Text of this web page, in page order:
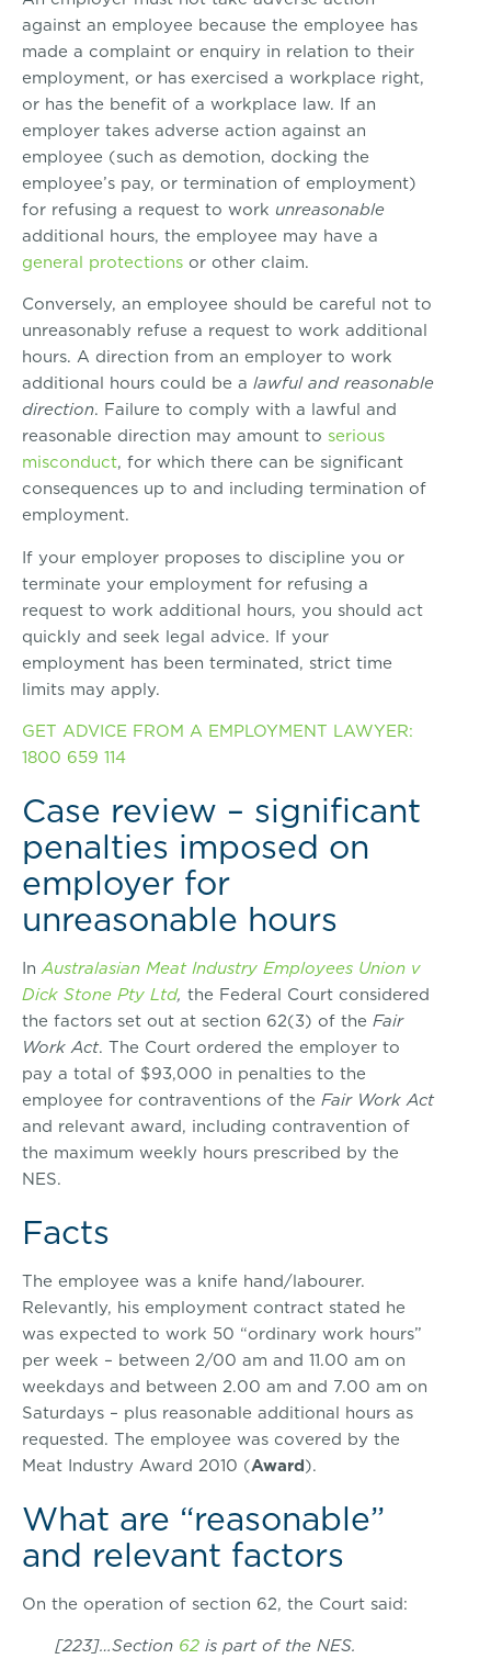
against an employee because the employee has
made a complaint or enquiry in relation to their
employment, or has exercised a workplace right,
or has the benefit of a workplace law. If an
employer takes adverse action against an
employee (such as demotion, docking the
employee’s pay, or termination of employment)
for refusing a request to work unreasonable
additional hours, the employee may have a
general protections or other claim.
Conversely, an employee should be careful not to
unreasonably refuse a request to work additional
hours. A direction from an employer to work
additional hours could be a lawful and reasonable
direction. Failure to comply with a lawful and
reasonable direction may amount to serious
misconduct, for which there can be significant
consequences up to and including termination of
employment.
If your employer proposes to discipline you or
terminate your employment for refusing a
request to work additional hours, you should act
quickly and seek legal advice. If your
employment has been terminated, strict time
limits may apply.
GET ADVICE FROM A EMPLOYMENT LAWYER:
1800 659 114
Case review – significant
penalties imposed on
employer for
unreasonable hours
InAustralasian Meat Industry Employees Union v
Dick Stone Pty Ltd, the Federal Court considered
the factors set out at section 62(3) of the Fair
Work Act. The Court ordered the employer to
pay a total of $93,000 in penalties to the
employee for contraventions of the Fair Work Act
and relevant award, including contravention of
the maximum weekly hours prescribed by the
NES.
Facts
The employee was a knife hand/labourer.
Relevantly, his employment contract stated he
was expected to work 50 “ordinary work hours”
per week – between 2/00 am and 11.00 am on
weekdays and between 2.00 am and 7.00 am on
Saturdays – plus reasonable additional hours as
requested. The employee was covered by the
Meat Industry Award 2010 (Award).
What are “reasonable”
and relevant factors
On the operation of section 62, the Court said:
[223]…Section 62 is part of the NES.